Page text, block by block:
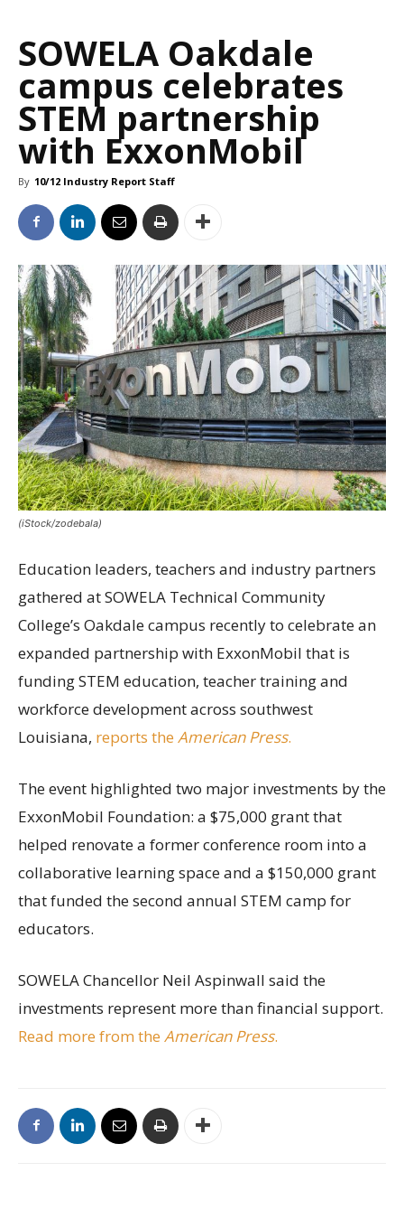
SOWELA Oakdale
campus celebrates
STEM partnership
with ExxonMobil
By 10/12 Industry Report Staff
(iStock/zodebala)
Education leaders, teachers and industry partners
gathered at SOWELA Technical Community
College’s Oakdale campus recently to celebrate an
expanded partnership with ExxonMobil that is
funding STEM education, teacher training and
workforce development across southwest
Louisiana, reports the American Press.
The event highlighted two major investments by the
ExxonMobil Foundation: a $75,000 grant that
helped renovate a former conference room into a
collaborative learning space and a $150,000 grant
that funded the second annual STEM camp for
educators.
SOWELA Chancellor Neil Aspinwall said the
investments represent more than financial support.
Read more from the American Press.